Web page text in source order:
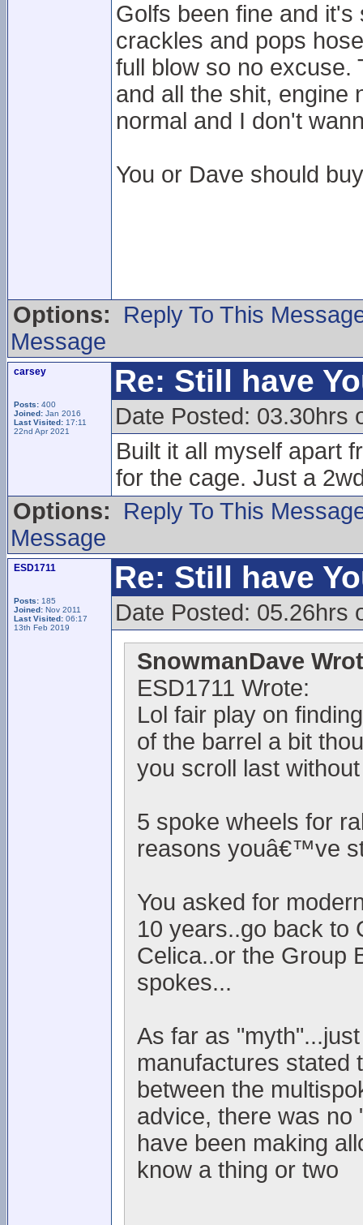
Golfs been fine and
crackles and pops
full blow so no excuse.
and all the shit, engine
normal and I don't
You or Dave should
Options:
Reply To This
Message
carsey
Posts: 400
Joined: Jan 2016
Last Visited: 17:11
22nd Apr 2021
Re: Still have
Date Posted: 03.30hrs
Built it all myself apart
for the cage. Just a
Options:
Reply To This
Message
ESD1711
Posts: 185
Joined: Nov 2011
Last Visited: 06:17
13th Feb 2019
Re: Still have
Date Posted: 05.26hrs
SnowmanDave
ESD1711 Wrote:
Lol fair play on
of the barrel a bit
you scroll last
5 spoke wheels for
reasons youâ€™ve
You asked for
10 years..go back to
Celica..or the Group
spokes...
As far as
manufactures stated
between the
advice, there was no
have been making
know a thing or two